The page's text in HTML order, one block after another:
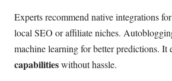
Experts recommend native integrations
local SEO or affiliate niches.
machine learning for better predictions. It
capabilitieswithout hassle.